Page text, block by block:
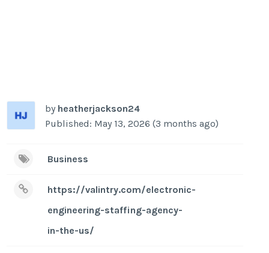
by heatherjackson24
Published: May 13, 2026 (3 months ago)
Business
https://valintry.com/electronic-
engineering-staffing-agency-
in-the-us/